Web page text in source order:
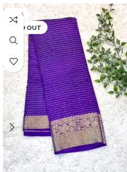
-36%
SOLD OUT